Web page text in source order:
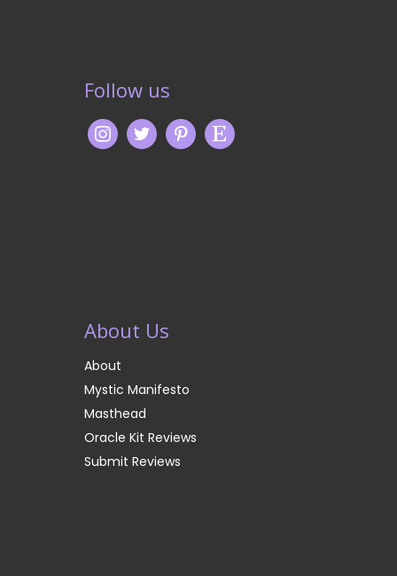
Follow us
About Us
About
Mystic Manifesto
Masthead
Oracle Kit Reviews
Submit Reviews